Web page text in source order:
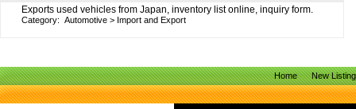
Exports used vehicles from Japan, inventory list online, inquiry form.
Category: Automotive > Import and Export
Home New